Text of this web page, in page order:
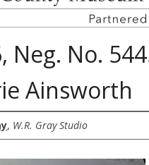
Neg. No.
Ainsworth
, W.R. Gray Studio